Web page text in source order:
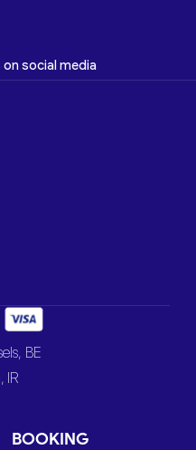
social media
BE
IR
BOOKING